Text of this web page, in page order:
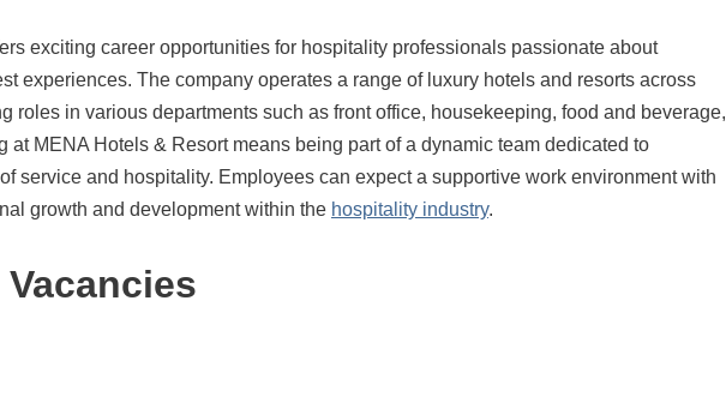
exciting career opportunities for hospitality professionals passionate about
experiences. The company operates a range of luxury hotels and resorts across
roles in various departments such as front office, housekeeping, food and beverage,
at MENA Hotels & Resort means being part of a dynamic team dedicated to
service and hospitality. Employees can expect a supportive work environment with
growth and development within the hospitality industry.